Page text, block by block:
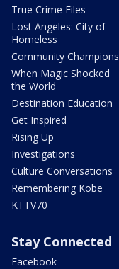
True Crime Files
Lost Angeles: City of
Homeless
Community Champions
When Magic Shocked
the World
Destination Education
Get Inspired
Rising Up
Investigations
Culture Conversations
Remembering Kobe
KTTV70
Stay Connected
Facebook